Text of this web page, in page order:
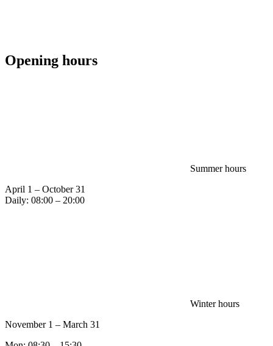
Opening hours
Summer hours
April 1 – October 31
Daily: 08:00 – 20:00
Winter hours
November 1 – March 31